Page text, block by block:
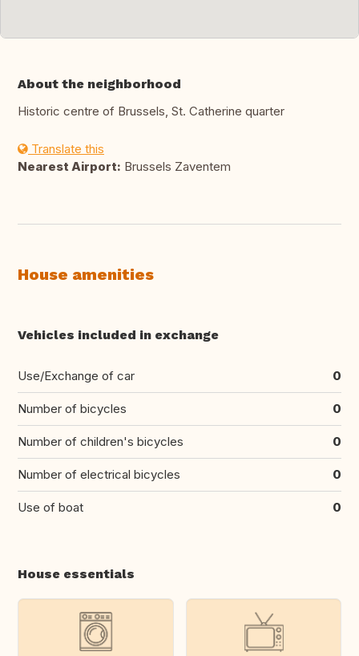
About the neighborhood
Historic centre of Brussels, St. Catherine quarter
Translate this
Nearest Airport: Brussels Zaventem
House amenities
Vehicles included in exchange
Use/Exchange of car 0
Number of bicycles 0
Number of children's bicycles 0
Number of electrical bicycles 0
Use of boat 0
House essentials